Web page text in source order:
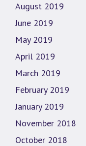
August 2019
June 2019
May 2019
April 2019
March 2019
February 2019
January 2019
November 2018
October 2018